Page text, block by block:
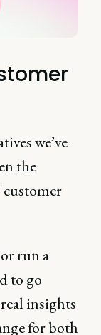
we’ve
the
customer
run a
to go
insights
for both